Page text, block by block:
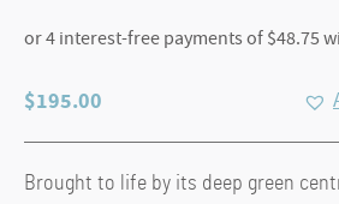
$195.00
Brought to life by its deep green